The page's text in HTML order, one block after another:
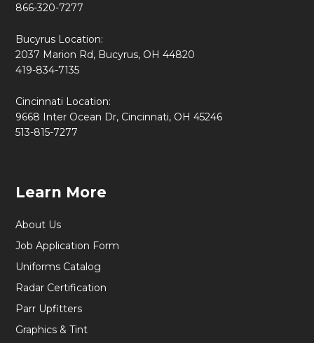
866-320-7277
Bucyrus Location:
2037 Marion Rd, Bucyrus, OH 44820
419-834-7135
Cincinnati Location:
9668 Inter Ocean Dr, Cincinnati, OH 45246
513-815-7277
Learn More
About Us
Job Application Form
Uniforms Catalog
Radar Certification
Parr Upfitters
Graphics & Tint